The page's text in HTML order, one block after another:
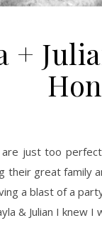
+
their great family
a blast of a
& Julian I knew